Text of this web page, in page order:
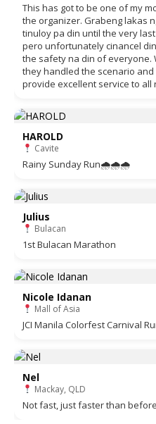
This has got to be one of my
the organizer. Grabeng lakas
tinuloy pa din until the very
pero unfortunately cinancel
the safety na din of everyone.
they handled the scenario
provide excellent service to all
HAROLD
Cavite
Rainy Sunday Run🌧🌧🌧
Julius
Bulacan
1st Bulacan Marathon
Nicole Idanan
Mall of Asia
JCI Manila Colorfest Carnival
Nel
Mackay, QLD
Not fast, just faster than before